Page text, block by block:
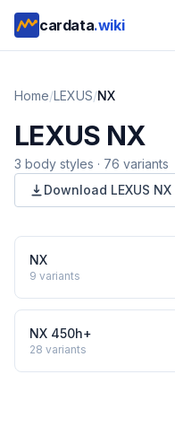
cardata.wiki
Home/LEXUS/NX
LEXUS NX
3 body styles · 76 variants
Download LEXUS NX
NX
9 variants
NX 450h+
28 variants